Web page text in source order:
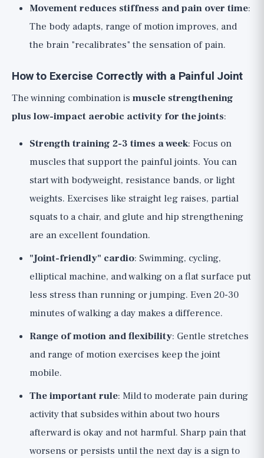
Movement reduces stiffness and pain over time:
The body adapts, range of motion improves, and
the brain "recalibrates" the sensation of pain.
How to Exercise Correctly with a Painful Joint
The winning combination is muscle strengthening
plus low-impact aerobic activity for the joints:
Strength training 2-3 times a week: Focus on
muscles that support the painful joints. You can
start with bodyweight, resistance bands, or light
weights. Exercises like straight leg raises, partial
squats to a chair, and glute and hip strengthening
are an excellent foundation.
"Joint-friendly" cardio: Swimming, cycling,
elliptical machine, and walking on a flat surface put
less stress than running or jumping. Even 20-30
minutes of walking a day makes a difference.
Range of motion and flexibility: Gentle stretches
and range of motion exercises keep the joint
mobile.
The important rule: Mild to moderate pain during
activity that subsides within about two hours
afterward is okay and not harmful. Sharp pain that
worsens or persists until the next day is a sign to